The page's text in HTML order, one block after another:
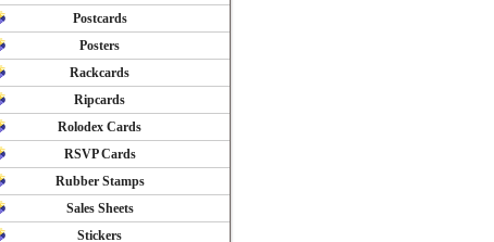
Postcards
Posters
Rackcards
Ripcards
Rolodex Cards
RSVP Cards
Rubber Stamps
Sales Sheets
Stickers